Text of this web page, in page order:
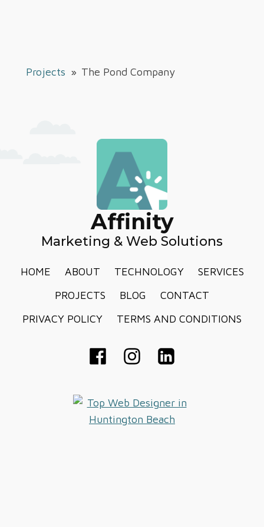
Projects » The Pond Company
Affinity
Marketing & Web Solutions
HOME ABOUT TECHNOLOGY
SERVICES
PROJECTS
BLOG
CONTACT
PRIVACY POLICY
TERMS AND CONDITIONS